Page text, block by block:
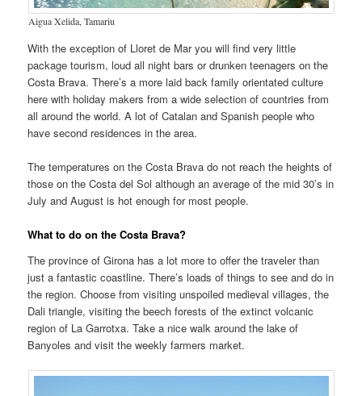
Aigua Xelida, Tamariu
With the exception of Lloret de Mar you will find very little
package tourism, loud all night bars or drunken teenagers on the
Costa Brava. There’s a more laid back family orientated culture
here with holiday makers from a wide selection of countries from
all around the world. A lot of Catalan and Spanish people who
have second residences in the area.
The temperatures on the Costa Brava do not reach the heights of
those on the Costa del Sol although an average of the mid 30’s in
July and August is hot enough for most people.
What to do on the Costa Brava?
The province of Girona has a lot more to offer the traveler than
just a fantastic coastline. There’s loads of things to see and do in
the region. Choose from visiting unspoiled medieval villages, the
Dali triangle, visiting the beech forests of the extinct volcanic
region of La Garrotxa. Take a nice walk around the lake of
Banyoles and visit the weekly farmers market.